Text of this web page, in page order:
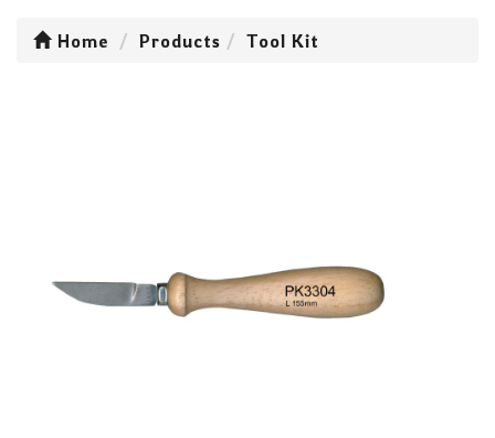
Home Products Tool Kit